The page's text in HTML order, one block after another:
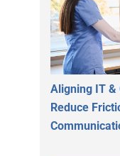
Aligning IT &
Reduce